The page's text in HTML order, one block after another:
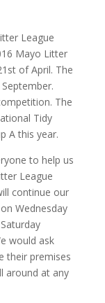
League
Mayo Litter
of April. The
The
Tidy
A this year.
to help us
League
continue our
Wednesday
would ask
their premises
around at any